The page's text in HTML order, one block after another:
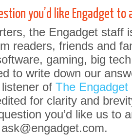
you’d like Engadget to
the Engadget staff
readers, friends and
gaming, big
to write down our
of The Engadget
for clarity and
you’d like us to